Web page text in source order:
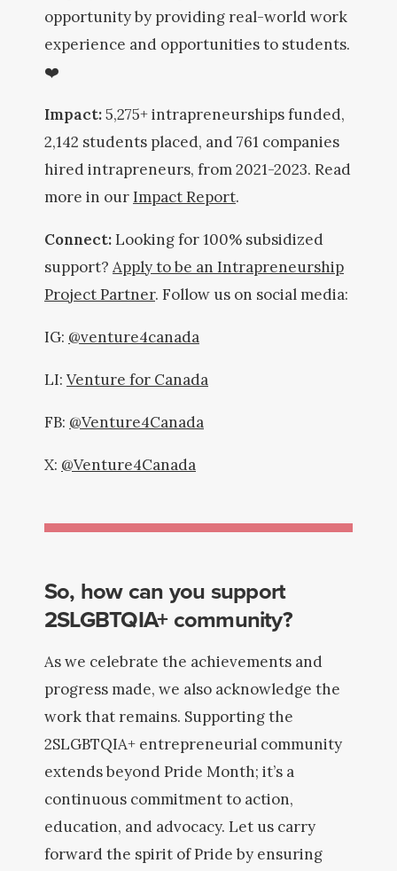
opportunity by providing real-world work
experience and opportunities to students.
❤️
Impact:5,275+ intrapreneurships funded,
2,142 students placed, and 761 companies
hired intrapreneurs, from 2021-2023. Read
more in ourImpact Report.
Connect:Looking for 100% subsidized
support? Apply to be an Intrapreneurship
Project Partner. Follow us on social media:
IG: @venture4canada
LI: Venture for Canada
FB: @Venture4Canada
X: @Venture4Canada
So, how can you support
2SLGBTQIA+ community?
As we celebrate the achievements and
progress made, we also acknowledge the
work that remains. Supporting the
2SLGBTQIA+ entrepreneurial community
extends beyond Pride Month; it’s a
continuous commitment to action,
education, and advocacy. Let us carry
forward the spirit of Pride by ensuring